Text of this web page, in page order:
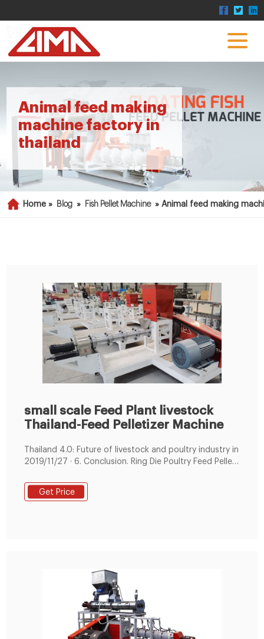
Animal feed making
machine factory in
thailand
Home » Blog » Fish Pellet Machine »Animal feed making
small scale Feed Plant livestock
Thailand-Feed Pelletizer Machine
Thailand 4.0: Future of livestock and poultry industry in
2019/11/27 · 6. Conclusion. Ring Die Poultry Feed Pellet
Get Price